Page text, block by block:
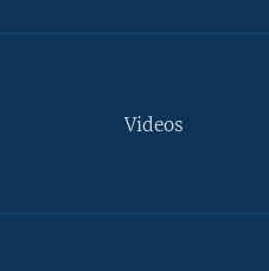
Videos